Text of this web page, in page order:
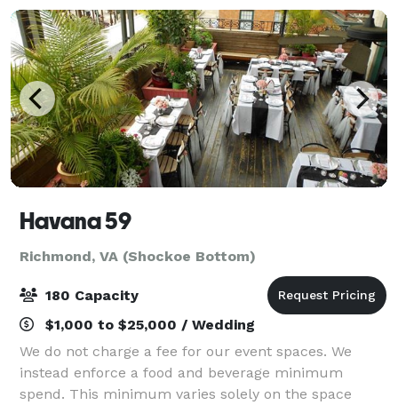
Havana 59
Richmond, VA (Shockoe Bottom)
180 Capacity
$1,000 to $25,000 / Wedding
We do not charge a fee for our event spaces. We
instead enforce a food and beverage minimum
spend. This minimum varies solely on the space